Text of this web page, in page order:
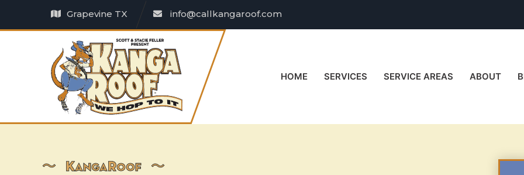
Grapevine TX info@callkangaroof.com
HOME SERVICES SERVICE AREAS ABOUT
〜 KangaRoof 〜